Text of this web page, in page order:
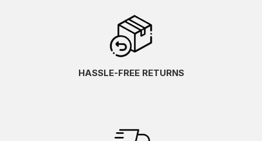
HASSLE-FREE RETURNS